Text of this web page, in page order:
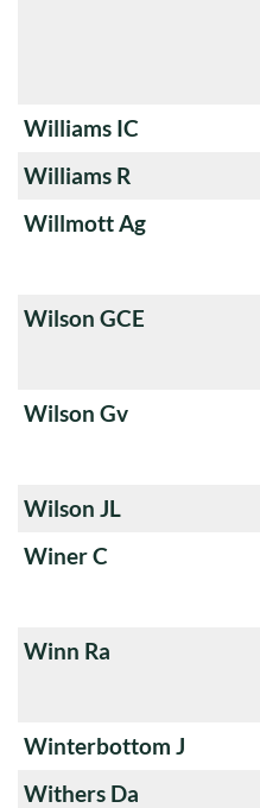
Williams IC
Williams R
Willmott Ag
Wilson GCE
Wilson Gv
Wilson JL
Winer C
Winn Ra
Winterbottom J
Withers Da